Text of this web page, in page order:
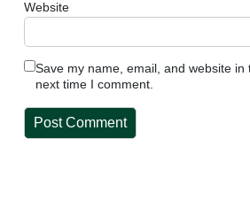
Website
Save my name, email, and website in
next time I comment.